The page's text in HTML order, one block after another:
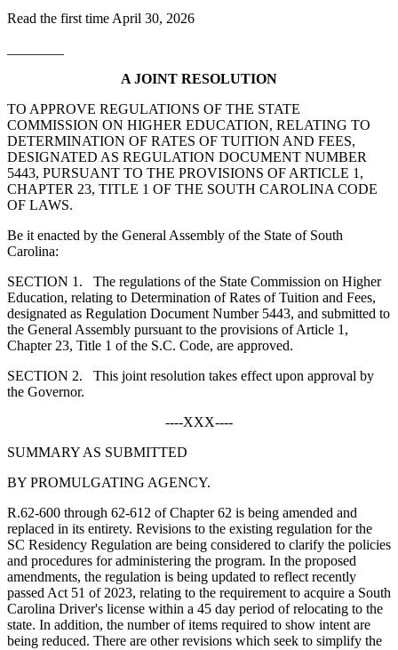
Read the first time April 30, 2026
A JOINT RESOLUTION
TO APPROVE REGULATIONS OF THE STATE
COMMISSION ON HIGHER EDUCATION, RELATING TO
DETERMINATION OF RATES OF TUITION AND FEES,
DESIGNATED AS REGULATION DOCUMENT NUMBER
5443, PURSUANT TO THE PROVISIONS OF ARTICLE 1,
CHAPTER 23, TITLE 1 OF THE SOUTH CAROLINA CODE
OF LAWS.
Be it enacted by the General Assembly of the State of South
Carolina:
SECTION 1.
The regulations of the State Commission on Higher
Education, relating to Determination of Rates of Tuition and Fees,
designated as Regulation Document Number 5443, and submitted to
the General Assembly pursuant to the provisions of Article 1,
Chapter 23, Title 1 of the S.C. Code, are approved.
SECTION 2.
This joint resolution takes effect upon approval by
the Governor.
----XXX----
SUMMARY AS SUBMITTED
BY PROMULGATING AGENCY.
R.62-600 through 62-612 of Chapter 62 is being amended and
replaced in its entirety. Revisions to the existing regulation for the
SC Residency Regulation are being considered to clarify the policies
and procedures for administering the program. In the proposed
amendments, the regulation is being updated to reflect recently
passed Act 51 of 2023, relating to the requirement to acquire a South
Carolina Driver's license within a 45 day period of relocating to the
state. In addition, the number of items required to show intent are
being reduced. There are other revisions which seek to simplify the